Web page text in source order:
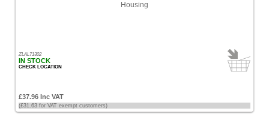
Housing
ZLAL71302
IN STOCK
CHECK LOCATION
£37.96 Inc VAT
(£31.63 for VAT exempt customers)